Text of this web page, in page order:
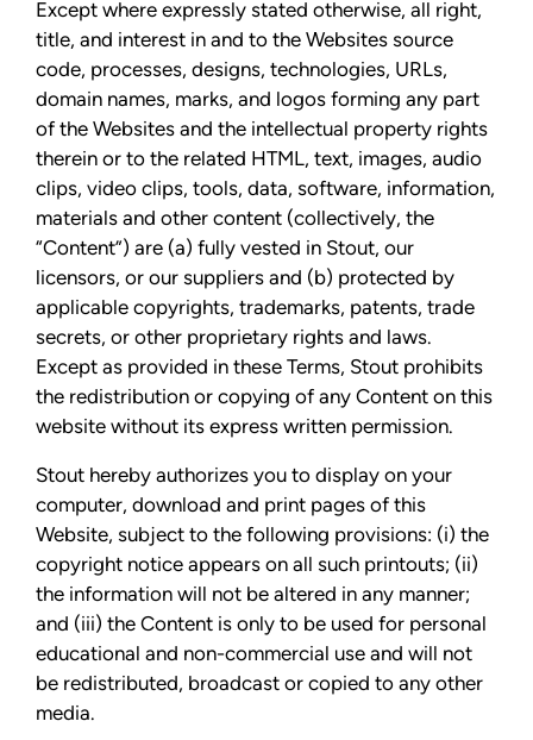
Except where expressly stated otherwise, all right,
title, and interest in and to the Websites source
code, processes, designs, technologies, URLs,
domain names, marks, and logos forming any part
of the Websites and the intellectual property rights
therein or to the related HTML, text, images, audio
clips, video clips, tools, data, software, information,
materials and other content (collectively, the
“Content”) are (a) fully vested in Stout, our
licensors, or our suppliers and (b) protected by
applicable copyrights, trademarks, patents, trade
secrets, or other proprietary rights and laws.
Except as provided in these Terms, Stout prohibits
the redistribution or copying of any Content on this
website without its express written permission.
Stout hereby authorizes you to display on your
computer, download and print pages of this
Website, subject to the following provisions: (i) the
copyright notice appears on all such printouts; (ii)
the information will not be altered in any manner;
and (iii) the Content is only to be used for personal
educational and non-commercial use and will not
be redistributed, broadcast or copied to any other
media.